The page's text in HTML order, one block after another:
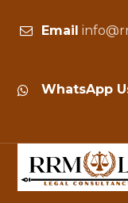
Email
WhatsApp